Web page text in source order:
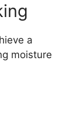
a
moisture